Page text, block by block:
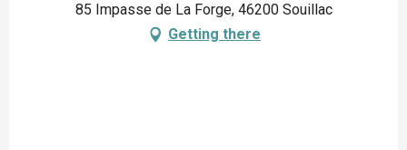
85 Impasse de La Forge, 46200 Souillac
Getting there